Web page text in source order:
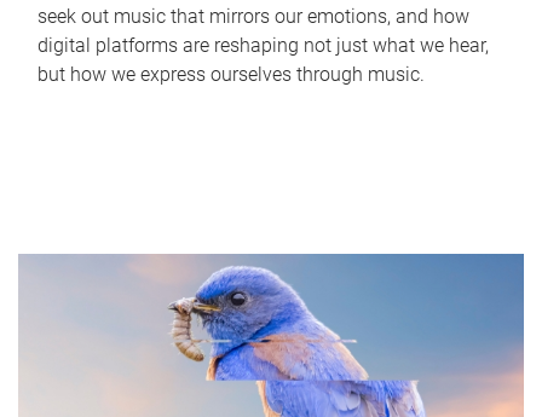
seek out music that mirrors our emotions, and how
digital platforms are reshaping not just what we hear,
but how we express ourselves through music.